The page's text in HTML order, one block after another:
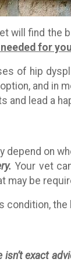
will find the
for
of hip
and in
and lead a
depend on
Your vet
may be
condition,
isn’t exact